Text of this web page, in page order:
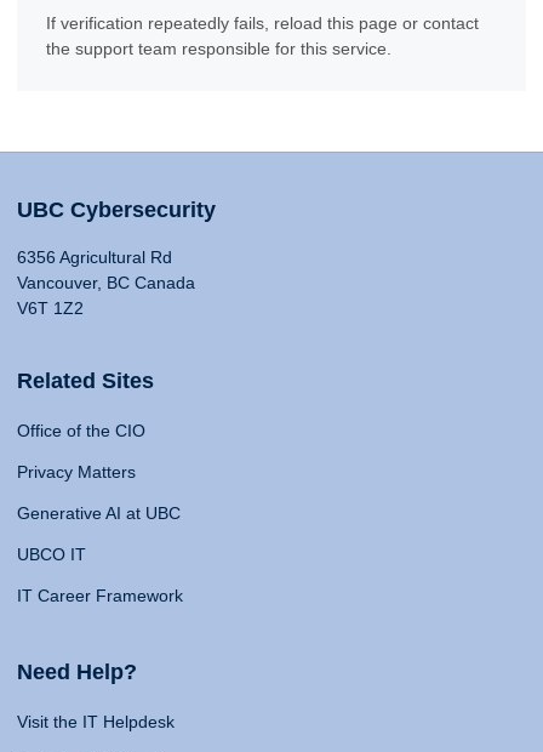
If verification repeatedly fails, reload this page or contact
the support team responsible for this service.
UBC Cybersecurity
6356 Agricultural Rd
Vancouver, BC Canada
V6T 1Z2
Related Sites
Office of the CIO
Privacy Matters
Generative AI at UBC
UBCO IT
IT Career Framework
Need Help?
Visit the IT Helpdesk